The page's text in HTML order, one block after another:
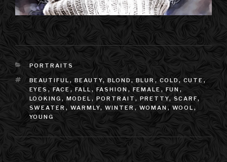
CATEGORIES
PORTRAITS
TAGS
BEAUTIFUL, BEAUTY, BLOND, BLUR , COLD, CUTE ,
EYES , FACE , FALL , FASHION , FEMALE , FUN ,
LOOKING , MODEL , PORTRAIT , PRETTY, SCARF,
SWEATER , WARMLY, WINTER , WOMAN , WOOL,
YOUNG